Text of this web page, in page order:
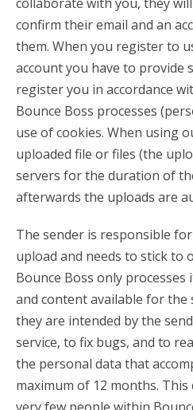
confirm their email and an
them. When you register to
account you have to provide
register you in accordance
Bounce Boss processes
use of cookies. When using
uploaded file or files (the
servers for the duration of
afterwards the uploads are
The sender is responsible
upload and needs to stick to
Bounce Boss only
and content available for the
they are intended by the
service, to fix bugs, and to
the personal data that
maximum of 12 months. This